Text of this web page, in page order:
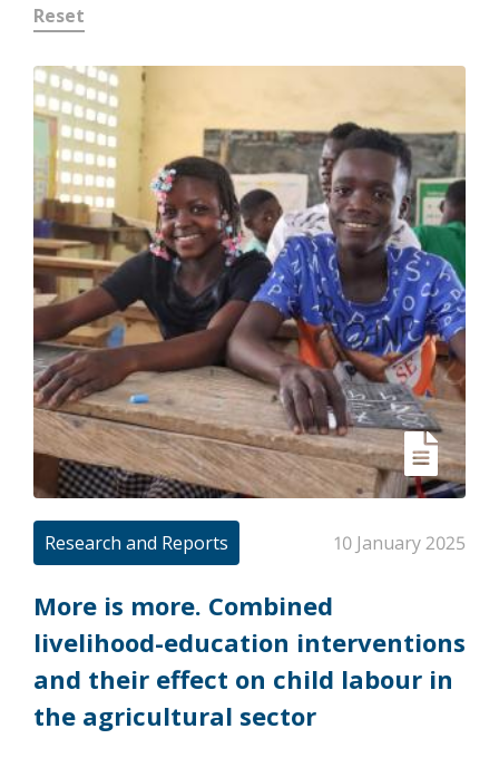
Reset
Research and Reports 10 January 2025
More is more. Combined
livelihood-education interventions
and their effect on child labour in
the agricultural sector